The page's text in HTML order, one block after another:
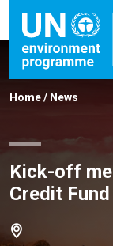
Home/ News
Kick-off
Credit